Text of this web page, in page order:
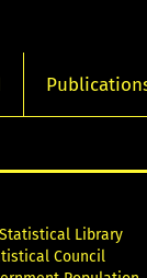
Library
Council